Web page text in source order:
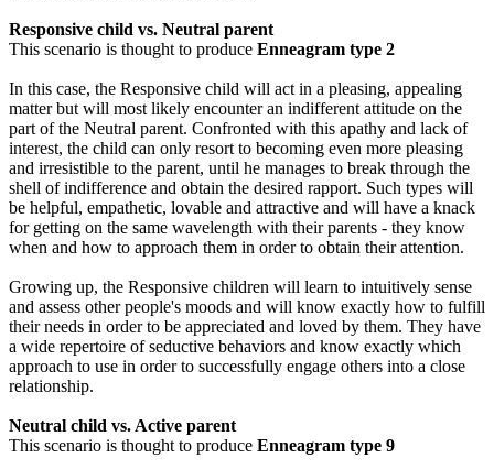
Responsive child vs. Neutral parent
This scenario is thought to produce Enneagram type 2
In this case, the Responsive child will act in a pleasing, appealing
matter but will most likely encounter an indifferent attitude on the
part of the Neutral parent. Confronted with this apathy and lack of
interest, the child can only resort to becoming even more pleasing
and irresistible to the parent, until he manages to break through the
shell of indifference and obtain the desired rapport. Such types will
be helpful, empathetic, lovable and attractive and will have a knack
for getting on the same wavelength with their parents - they know
when and how to approach them in order to obtain their attention.
Growing up, the Responsive children will learn to intuitively sense
and assess other people's moods and will know exactly how to fulfill
their needs in order to be appreciated and loved by them. They have
a wide repertoire of seductive behaviors and know exactly which
approach to use in order to successfully engage others into a close
relationship.
Neutral child vs. Active parent
This scenario is thought to produce Enneagram type 9